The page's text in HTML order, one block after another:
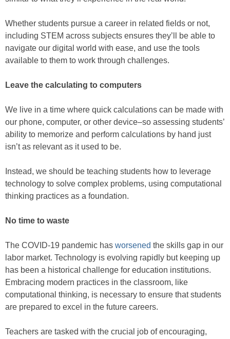
Whether students pursue a career in related fields or not,
including STEM across subjects ensures they’ll be able to
navigate our digital world with ease, and use the tools
available to them to work through challenges.
Leave the calculating to computers
We live in a time where quick calculations can be made with
our phone, computer, or other device–so assessing students’
ability to memorize and perform calculations by hand just
isn’t as relevant as it used to be.
Instead, we should be teaching students how to leverage
technology to solve complex problems, using computational
thinking practices as a foundation.
No time to waste
The COVID-19 pandemic has worsened the skills gap in our
labor market. Technology is evolving rapidly but keeping up
has been a historical challenge for education institutions.
Embracing modern practices in the classroom, like
computational thinking, is necessary to ensure that students
are prepared to excel in the future careers.
Teachers are tasked with the crucial job of encouraging,